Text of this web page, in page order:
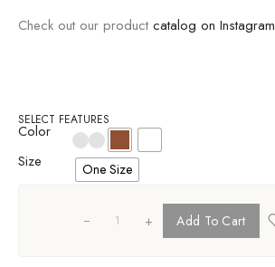
Check out our product catalog on Instagram
SELECT FEATURES
Color
Size
One Size
+ Add To Cart